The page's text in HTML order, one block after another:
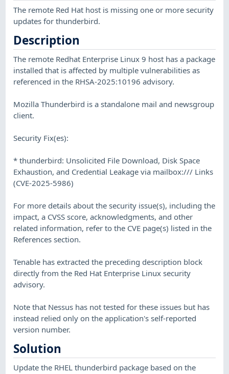
The remote Red Hat host is missing one or more security
updates for thunderbird.
Description
The remote Redhat Enterprise Linux 9 host has a package
installed that is affected by multiple vulnerabilities as
referenced in the RHSA-2025:10196 advisory.
Mozilla Thunderbird is a standalone mail and newsgroup
client.
Security Fix(es):
* thunderbird: Unsolicited File Download, Disk Space
Exhaustion, and Credential Leakage via mailbox:/// Links
(CVE-2025-5986)
For more details about the security issue(s), including the
impact, a CVSS score, acknowledgments, and other
related information, refer to the CVE page(s) listed in the
References section.
Tenable has extracted the preceding description block
directly from the Red Hat Enterprise Linux security
advisory.
Note that Nessus has not tested for these issues but has
instead relied only on the application's self-reported
version number.
Solution
Update the RHEL thunderbird package based on the